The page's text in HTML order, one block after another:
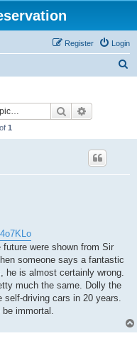
Login
Register
Search
of 1
were shown from Sir
someone says a fantastic
he is almost certainly wrong.
much the same. Dolly the
self-driving cars in 20 years.
be immortal.